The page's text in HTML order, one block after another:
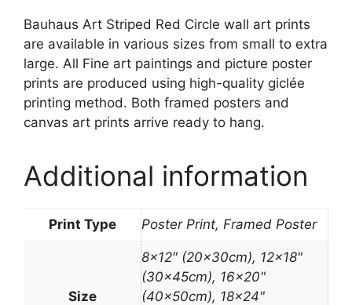
Bauhaus Art Striped Red Circle wall art prints
are available in various sizes from small to extra
large. All Fine art paintings and picture poster
prints are produced using high-quality giclée
printing method. Both framed posters and
canvas art prints arrive ready to hang.
Additional information
Print Type Poster Print, Framed Poster
Size
8×12″ (20x30cm), 12×18"
(30x45cm), 16×20"
(40x50cm), 18×24"